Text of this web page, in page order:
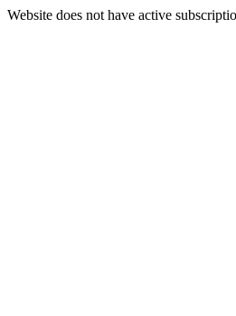
Website does not have active